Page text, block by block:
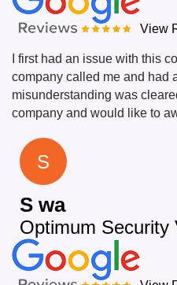
View
I first had an issue with this
company called me and had
misunderstanding was
company and would like to
S
S wa
Optimum Security